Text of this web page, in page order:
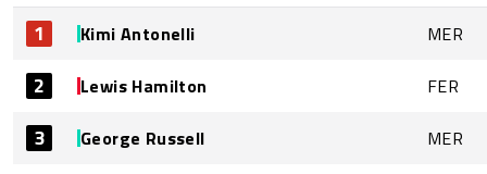
1 Kimi Antonelli MER
2 Lewis Hamilton FER
3 George Russell MER